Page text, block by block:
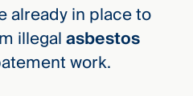
already in place to
illegalasbestos
work.